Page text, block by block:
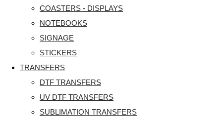
COASTERS - DISPLAYS
NOTEBOOKS
SIGNAGE
STICKERS
TRANSFERS
DTF TRANSFERS
UV DTF TRANSFERS
SUBLIMATION TRANSFERS